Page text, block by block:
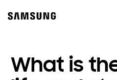
content
What is